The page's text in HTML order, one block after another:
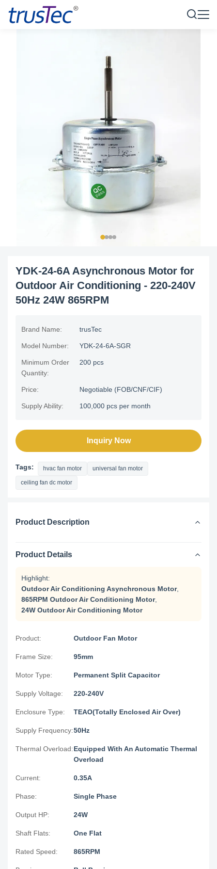
YDK-24-6A Asynchronous Motor for
Outdoor Air Conditioning - 220-240V
50Hz 24W 865RPM
Brand Name: trusTec
Model Number: YDK-24-6A-SGR
Minimum Order
Quantity:
200 pcs
Price: Negotiable (FOB/CNF/CIF)
Supply Ability: 100,000 pcs per month
Inquiry Now
Tags: hvac fan motor universal fan motor
ceiling fan dc motor
Product Description
Product Details
Highlight:
Outdoor Air Conditioning Asynchronous Motor,
865RPM Outdoor Air Conditioning Motor,
24W Outdoor Air Conditioning Motor
Product: Outdoor Fan Motor
Frame Size: 95mm
Motor Type: Permanent Split Capacitor
Supply Voltage: 220-240V
Enclosure Type: TEAO(Totally Enclosed Air Over)
Supply Frequency:50Hz
Thermal Overload:Equipped With An Automatic Thermal
Overload
Current: 0.35A
Phase: Single Phase
Output HP: 24W
Shaft Flats: One Flat
Rated Speed: 865RPM